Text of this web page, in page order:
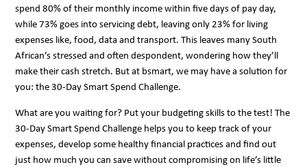
spend 80% of their monthly income within five days of pay day,
while 73% goes into servicing debt, leaving only 23% for living
expenses like, food, data and transport. This leaves many South
African’s stressed and often despondent, wondering how they’ll
make their cash stretch. But at bsmart, we may have a solution for
you: the 30-Day Smart Spend Challenge.
What are you waiting for? Put your budgeting skills to the test! The
30-Day Smart Spend Challenge helps you to keep track of your
expenses, develop some healthy financial practices and find out
just how much you can save without compromising on life’s little